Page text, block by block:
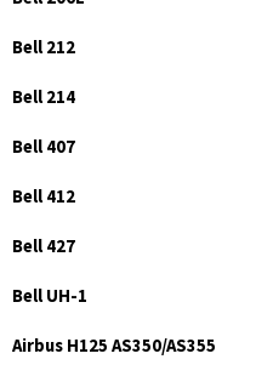
Bell 212
Bell 214
Bell 407
Bell 412
Bell 427
Bell UH-1
Airbus H125 AS350/AS355